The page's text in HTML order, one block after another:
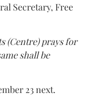
Secretary, Free
(Centre) prays for
shall be
23 next.